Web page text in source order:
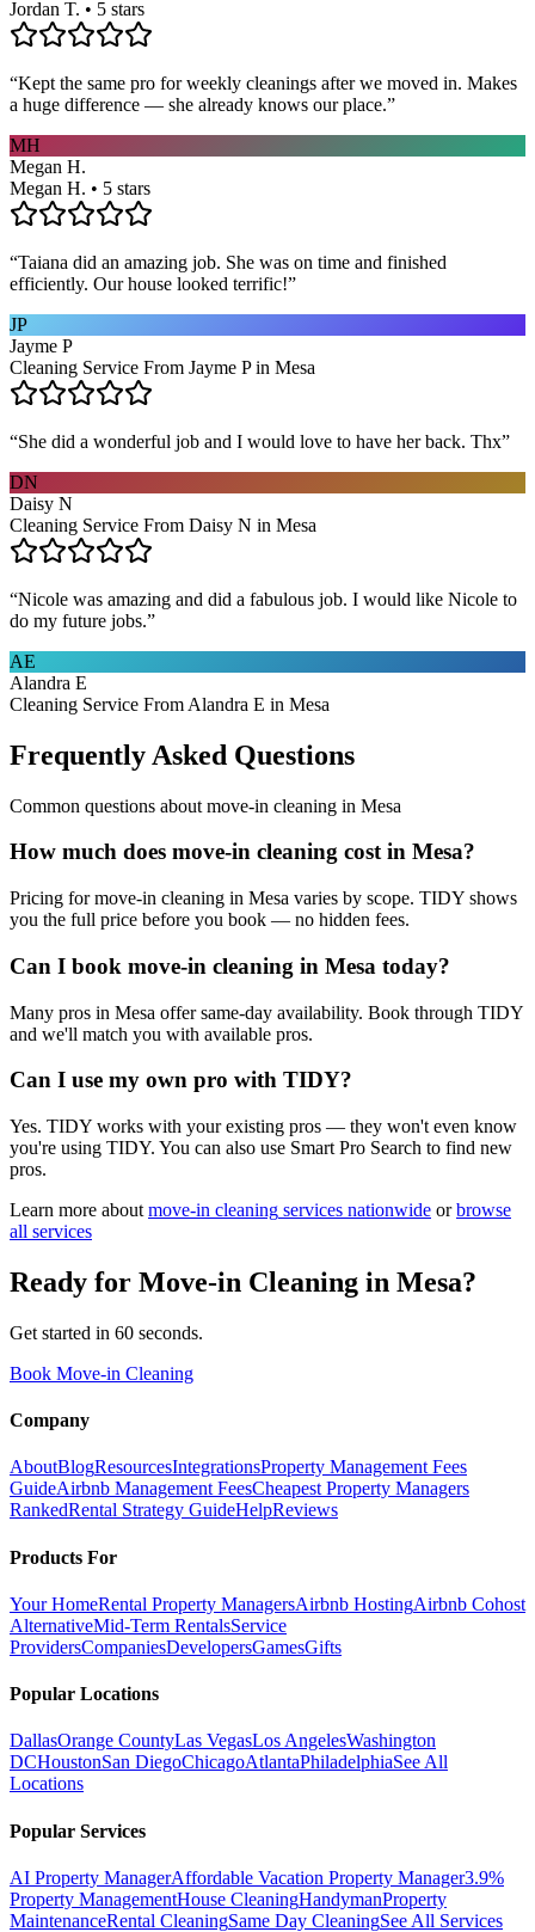
Jordan T. • 5 stars
“Kept the same pro for weekly cleanings after we moved in. Makes
a huge difference — she already knows our place.”
MH
Megan H.
Megan H. • 5 stars
“Taiana did an amazing job. She was on time and finished
efficiently. Our house looked terrific!”
JP
Jayme P
Cleaning Service From Jayme P in Mesa
“She did a wonderful job and I would love to have her back. Thx”
DN
Daisy N
Cleaning Service From Daisy N in Mesa
“Nicole was amazing and did a fabulous job. I would like Nicole to
do my future jobs.”
AE
Alandra E
Cleaning Service From Alandra E in Mesa
Frequently Asked Questions
Common questions about move-in cleaning in Mesa
How much does move-in cleaning cost in Mesa?
Pricing for move-in cleaning in Mesa varies by scope. TIDY shows
you the full price before you book — no hidden fees.
Can I book move-in cleaning in Mesa today?
Many pros in Mesa offer same-day availability. Book through TIDY
and we'll match you with available pros.
Can I use my own pro with TIDY?
Yes. TIDY works with your existing pros — they won't even know
you're using TIDY. You can also use Smart Pro Search to find new
pros.
Learn more about move-in cleaning services nationwide or browse
all services
Ready for Move-in Cleaning in Mesa?
Get started in 60 seconds.
Book Move-in Cleaning
Company
AboutBlogResourcesIntegrationsProperty Management Fees
GuideAirbnb Management FeesCheapest Property Managers
RankedRental Strategy GuideHelpReviews
Products For
Your HomeRental Property ManagersAirbnb HostingAirbnb Cohost
AlternativeMid-Term RentalsService
ProvidersCompaniesDevelopersGamesGifts
Popular Locations
DallasOrange CountyLas VegasLos AngelesWashington
DCHoustonSan DiegoChicagoAtlantaPhiladelphiaSee All
Locations
Popular Services
AI Property ManagerAffordable Vacation Property Manager3.9%
Property ManagementHouse CleaningHandymanProperty
MaintenanceRental CleaningSame Day CleaningSee All Services